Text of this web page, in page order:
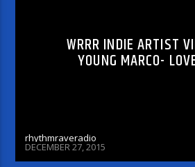
WRRR INDIE ARTIST
YOUNG MARCO-
rhythmraveradio
DECEMBER 27, 2015